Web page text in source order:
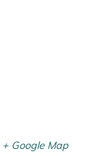
+ Google Map